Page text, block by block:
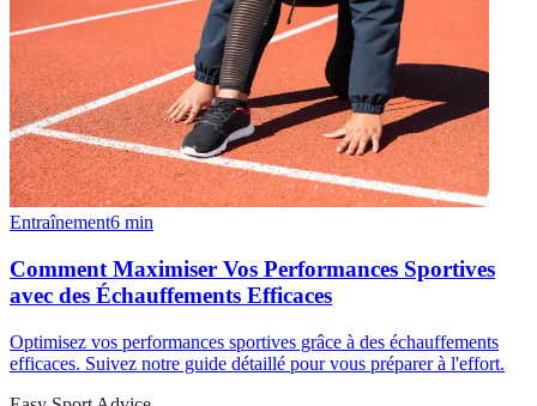
Entraînement6 min
Comment Maximiser Vos Performances Sportives
avec des Échauffements Efficaces
Optimisez vos performances sportives grâce à des échauffements
efficaces. Suivez notre guide détaillé pour vous préparer à l'effort.